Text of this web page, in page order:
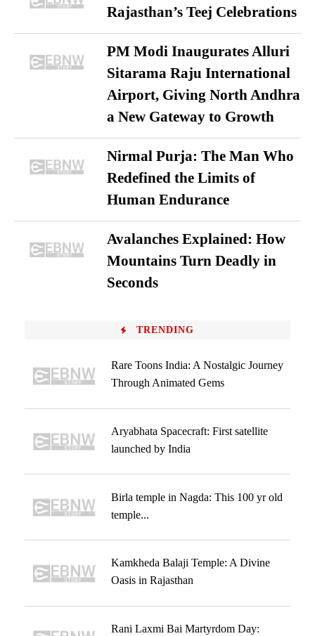
Rajasthan’s Teej Celebrations
PM Modi Inaugurates Alluri
Sitarama Raju International
Airport, Giving North Andhra
a New Gateway to Growth
Nirmal Purja: The Man Who
Redefined the Limits of
Human Endurance
Avalanches Explained: How
Mountains Turn Deadly in
Seconds
TRENDING
Rare Toons India: A Nostalgic Journey
Through Animated Gems
Aryabhata Spacecraft: First satellite
launched by India
Birla temple in Nagda: This 100 yr old
temple...
Kamkheda Balaji Temple: A Divine
Oasis in Rajasthan
Rani Laxmi Bai Martyrdom Day: